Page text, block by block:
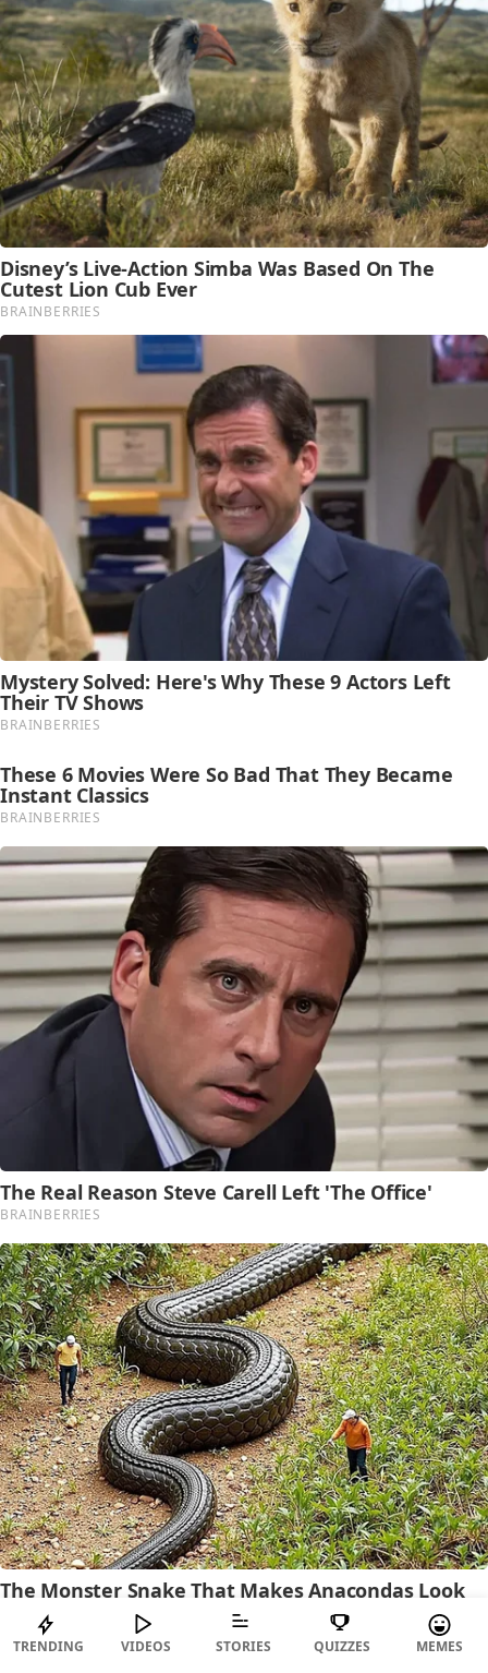
TRENDING VIDEOS STORIES QUIZZES MEMES